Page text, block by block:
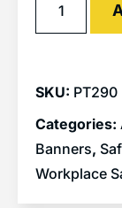
SKU: PT290
Categories:
Banners,
Workplace